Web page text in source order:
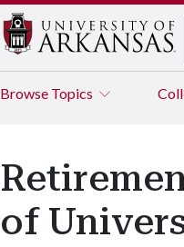
Browse Topics
of